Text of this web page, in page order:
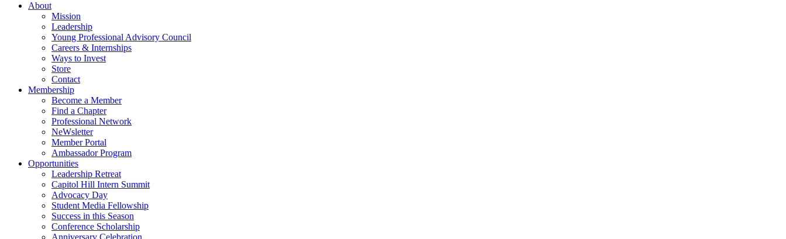
About
Mission
Leadership
Young Professional Advisory Council
Careers & Internships
Ways to Invest
Store
Contact
Membership
Become a Member
Find a Chapter
Professional Network
NeWsletter
Member Portal
Ambassador Program
Opportunities
Leadership Retreat
Capitol Hill Intern Summit
Advocacy Day
Student Media Fellowship
Success in this Season
Conference Scholarship